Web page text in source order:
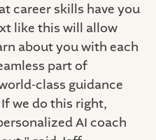
career skills have you
like this will allow
about you with each
part of
class guidance
we do this right,
AI coach